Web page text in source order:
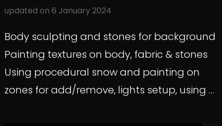
updated on 6 January 2024
Body sculpting and stones for background
Painting textures on body, fabric & stones
Using procedural snow and painting on
zones for add/remove, lights setup, using …